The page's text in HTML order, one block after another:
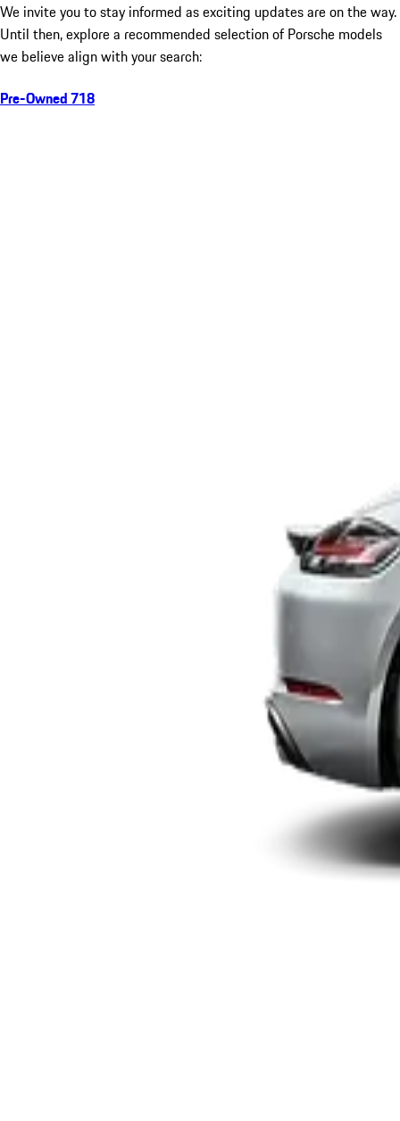
We invite you to stay informed as exciting updates are on the way.
Until then, explore a recommended selection of Porsche models
we believe align with your search:
Pre-Owned 718